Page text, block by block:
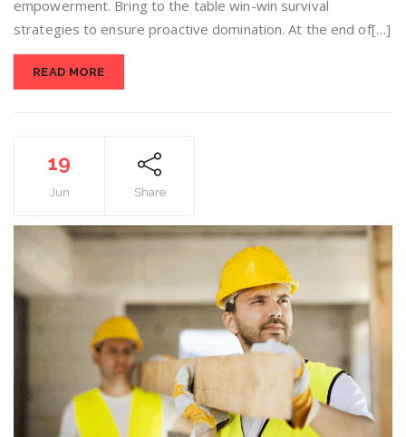
empowerment. Bring to the table win-win survival
strategies to ensure proactive domination. At the end of[…]
READ MORE
19
Jun Share